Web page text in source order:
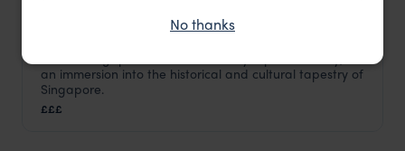
Raffles Hotel
Singapore
an immersion into the historical and cultural tapestry of
Singapore.
£££
No thanks